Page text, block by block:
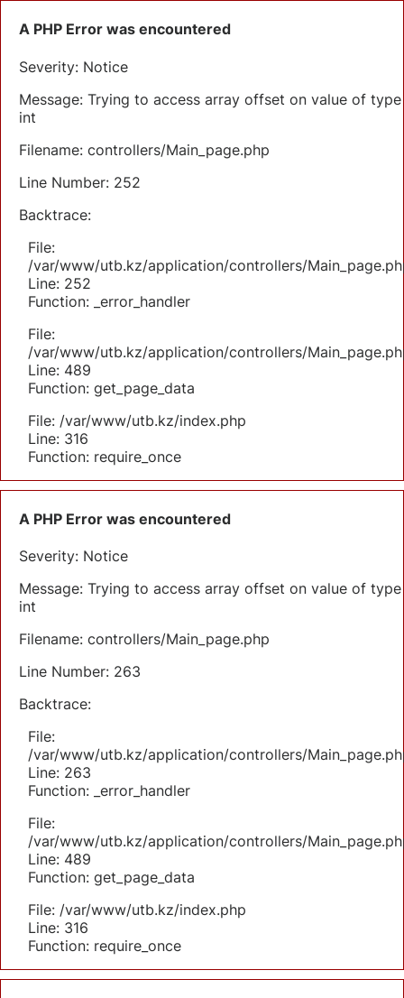
A PHP Error was encountered
Severity: Notice
Message: Trying to access array offset on value of type
int
Filename: controllers/Main_page.php
Line Number: 252
Backtrace:
File:
/var/www/utb.kz/application/controllers/
Line: 252
Function: _error_handler
File:
/var/www/utb.kz/application/controllers/
Line: 489
Function: get_page_data
File: /var/www/utb.kz/index.php
Line: 316
Function: require_once
A PHP Error was encountered
Severity: Notice
Message: Trying to access array offset on value of type
int
Filename: controllers/Main_page.php
Line Number: 263
Backtrace:
File:
/var/www/utb.kz/application/controllers/
Line: 263
Function: _error_handler
File:
/var/www/utb.kz/application/controllers/
Line: 489
Function: get_page_data
File: /var/www/utb.kz/index.php
Line: 316
Function: require_once